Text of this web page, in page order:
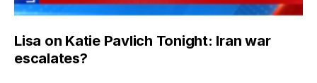
Lisa on Katie Pavlich Tonight: Iran war
escalates?